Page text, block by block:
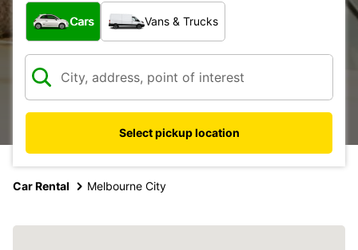
What type of vehicle?
Cars Vans & Trucks
Select pickup location
Car Rental Melbourne City